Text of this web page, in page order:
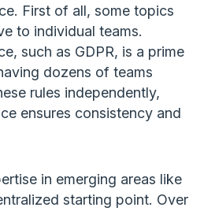
First of all, some topics
to individual teams.
such as GDPR, is a prime
dozens of teams
rules independently,
ensures consistency and
in emerging areas like
starting point. Over